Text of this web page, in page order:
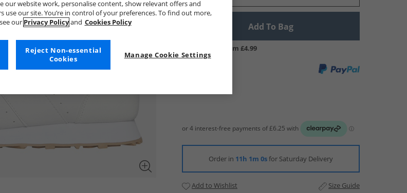
Add To Bag
UK Delivery from £4.99
Order in 11h 0m 59sfor Saturday Delivery
Add to Wishlist Size Guide
our website work, personalise content, show relevant offers and
use our site. You’re in control of your preferences. To find out more,
see our Privacy Policyand Cookies Policy
Manage Cookie Settings
Reject Non-essential
Cookies